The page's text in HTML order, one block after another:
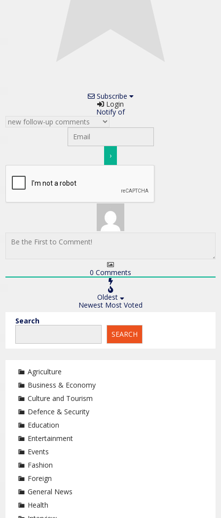
Subscribe
Login
Notify of
0 Comments
Oldest
Newest Most Voted
Search
SEARCH
Agriculture
Business & Economy
Culture and Tourism
Defence & Security
Education
Entertainment
Events
Fashion
Foreign
General News
Health